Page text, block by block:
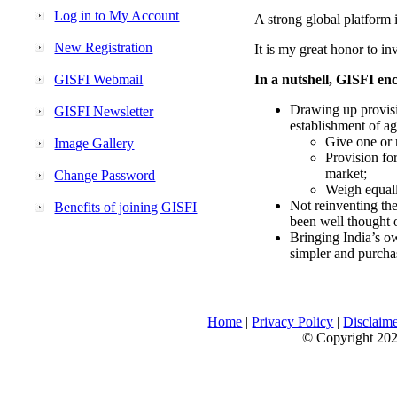
Log in to My Account
New Registration
GISFI Webmail
GISFI Newsletter
Image Gallery
Change Password
Benefits of joining GISFI
A strong global platform
It is my great honor to
In a nutshell, GISFI
Drawing up
establishment of
Give one or
Provision
market;
Weigh
Not reinventing
been well thought
Bringing India’s
simpler and
Home |Privacy Policy |
© Copyright